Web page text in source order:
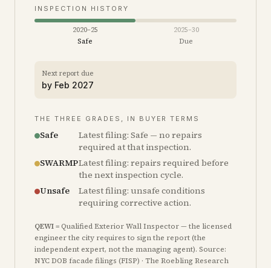
INSPECTION HISTORY
2020–25
Safe
2025–30
Due
Next report due
by Feb 2027
THE THREE GRADES, IN BUYER TERMS
Safe
Latest filing: Safe — no repairs
required at that inspection.
SWARMPLatest filing: repairs required before
the next inspection cycle.
Unsafe
Latest filing: unsafe conditions
requiring corrective action.
QEWI= Qualified Exterior Wall Inspector — the licensed
engineer the city requires to sign the report (the
independent expert, not the managing agent). Source:
NYC DOB facade filings (FISP) · The Roebling Research